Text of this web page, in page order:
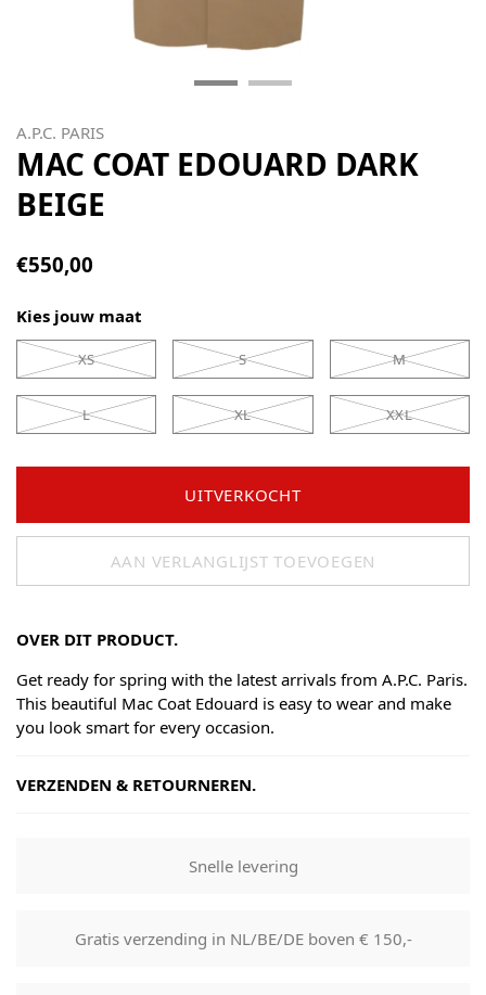
A.P.C. PARIS
MAC COAT EDOUARD DARK
BEIGE
€550,00
Kies jouw maat
XS S M
L XL XXL
UITVERKOCHT
AAN VERLANGLIJST TOEVOEGEN
OVER DIT PRODUCT.
Get ready for spring with the latest arrivals from A.P.C. Paris.
This beautiful Mac Coat Edouard is easy to wear and make
you look smart for every occasion.
VERZENDEN & RETOURNEREN.
Goods will be dispatched on regular working days, monday
to fridays. Orders are shipped by PostNL. When your order
mail that can be used to track your order.
Snelle levering
Gratis verzending in NL/BE/DE boven € 150,-